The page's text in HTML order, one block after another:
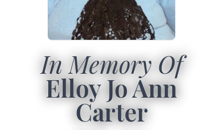
In Memory Of
Elloy Jo Ann
Carter